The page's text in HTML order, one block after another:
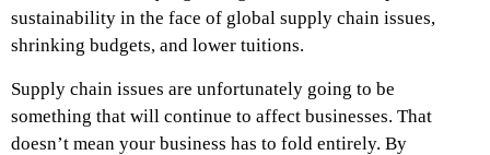
sustainability in the face of global supply chain issues,
shrinking budgets, and lower tuitions.
Supply chain issues are unfortunately going to be
something that will continue to affect businesses. That
doesn’t mean your business has to fold entirely. By